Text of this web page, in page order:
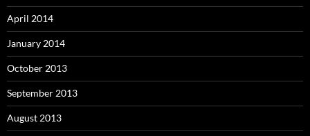
April 2014
January 2014
October 2013
September 2013
August 2013